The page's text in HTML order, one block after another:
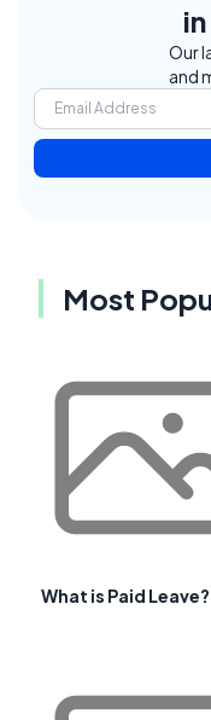
Our
and
Most
What is Paid Leave?